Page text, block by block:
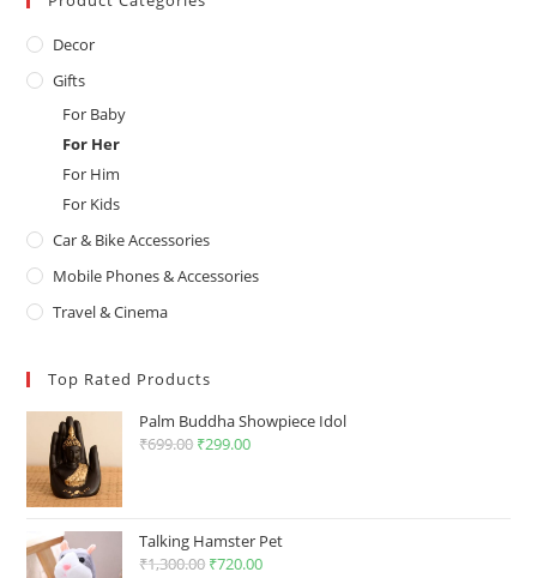
Decor
Gifts
For Baby
For Her
For Him
For Kids
Car & Bike Accessories
Mobile Phones & Accessories
Travel & Cinema
Top Rated Products
Palm Buddha Showpiece Idol
₹699.00 Original
₹699.00.
₹299.00Current
₹299.00.
Talking Hamster Pet
₹1,300.00 Original
₹720.00Current